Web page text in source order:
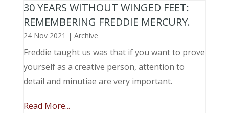
30 YEARS WITHOUT WINGED FEET:
REMEMBERING FREDDIE MERCURY.
24 Nov 2021 | Archive
Freddie taught us was that if you want to prove
yourself as a creative person, attention to
detail and minutiae are very important.
Read More...